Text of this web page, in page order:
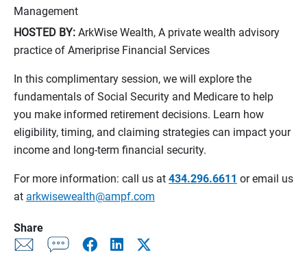
Management
HOSTED BY: ArkWise Wealth, A private wealth advisory
practice of Ameriprise Financial Services
In this complimentary session, we will explore the
fundamentals of Social Security and Medicare to help
you make informed retirement decisions. Learn how
eligibility, timing, and claiming strategies can impact your
income and long-term financial security.
For more information: call us at 434.296.6611 or email us
at arkwisewealth@ampf.com
Share